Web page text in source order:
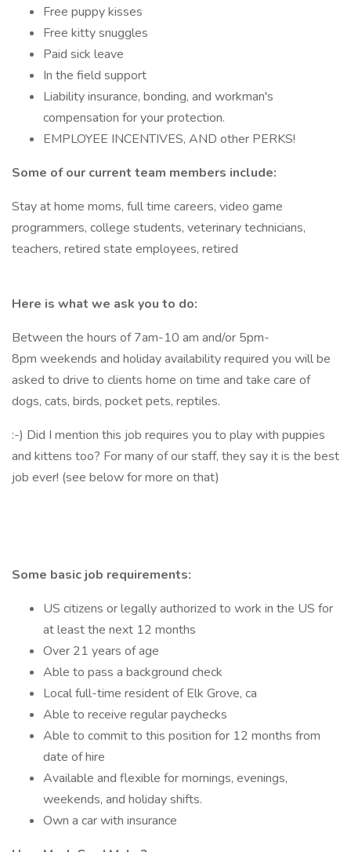
Free puppy kisses
Free kitty snuggles
Paid sick leave
In the field support
Liability insurance, bonding, and workman's
compensation for your protection.
EMPLOYEE INCENTIVES, AND other PERKS!
Some of our current team members include:
Stay at home moms, full time careers, video game
programmers, college students, veterinary technicians,
teachers, retired state employees, retired
Here is what we ask you to do:
Between the hours of 7am-10 am and/or 5pm-
8pm weekends and holiday availability required you will be
asked to drive to clients home on time and take care of
dogs, cats, birds, pocket pets, reptiles.
:-) Did I mention this job requires you to play with puppies
and kittens too? For many of our staff, they say it is the best
job ever! (see below for more on that)
Some basic job requirements:
US citizens or legally authorized to work in the US for
at least the next 12 months
Over 21 years of age
Able to pass a background check
Local full-time resident of Elk Grove, ca
Able to receive regular paychecks
Able to commit to this position for 12 months from
date of hire
Available and flexible for mornings, evenings,
weekends, and holiday shifts.
Own a car with insurance